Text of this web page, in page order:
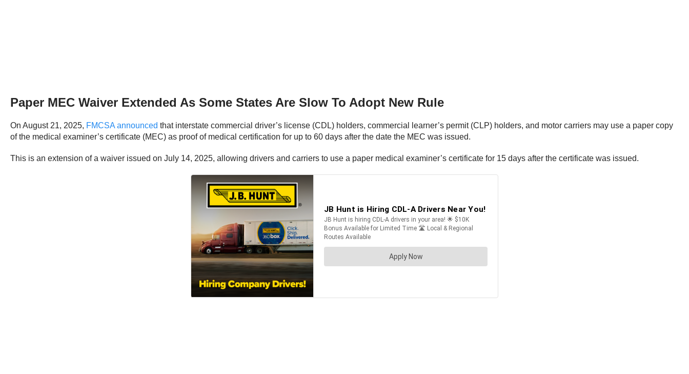
Paper MEC Waiver Extended As Some States Are Slow To Adopt New Rule
On August 21, 2025, FMCSA announced that interstate commercial driver’s license (CDL) holders, commercial learner’s permit (CLP) holders, and motor carriers may use a paper copy
of the medical examiner’s certificate (MEC) as proof of medical certification for up to 60 days after the date the MEC was issued.
This is an extension of a waiver issued on July 14, 2025, allowing drivers and carriers to use a paper medical examiner’s certificate for 15 days after the certificate was issued.